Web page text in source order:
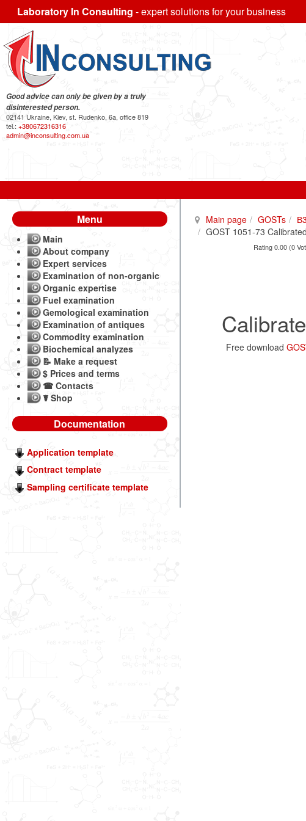
Laboratory In Consulting - expert solutions for your business
Good advice can only be given by a truly
disinterested person.
02141 Ukraine, Kiev, st. Rudenko, 6a, office 819
tel.: +380672316316
admin@inconsulting.com.ua
Main page GOSTs
GOST 1051-73
Rating 0.00 (0
Free download
Menu
Main
About company
Expert services
Examination of non-organic
Organic expertise
Fuel examination
Gemological examination
Examination of antiques
Commodity examination
Biochemical analyzes
📝 Make a request
$ Prices and terms
☎ Contacts
☤ Shop
Documentation
Application template
Contract template
Sampling certificate template